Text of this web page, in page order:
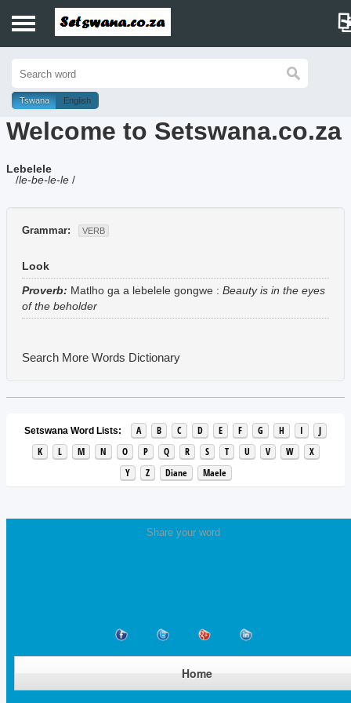
History
Dictionary
Proverbs
Music
Tswana English
Welcome to Setswana.co.za
Lebelele
/le-be-le-le /
Grammar: VERB
Look
Proverb: Matlho ga a lebelele gongwe : Beauty is in the eyes
of the beholder
Search More Words Dictionary
Setswana Word Lists: A B C D E F G H I
J
K
L M N O P Q R S T U V W
X
Y
Z Diane Maele
Share your word
Home